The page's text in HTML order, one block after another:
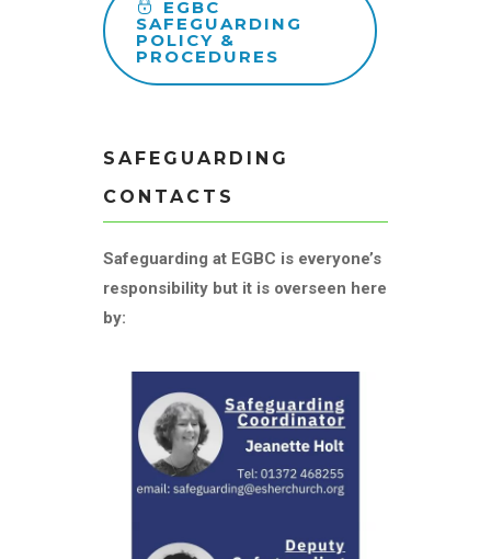
EGBC
SAFEGUARDING
POLICY &
PROCEDURES
SAFEGUARDING
CONTACTS
Safeguarding at EGBC is everyone’s
responsibility but it is overseen here
by: